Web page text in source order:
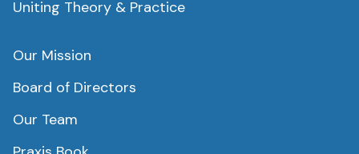
Uniting Theory & Practice
Our Mission
Board of Directors
Our Team